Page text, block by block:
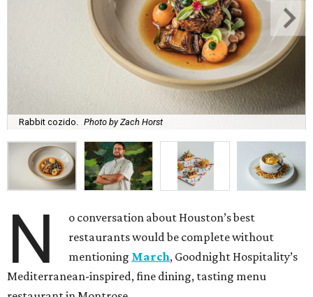
Rabbit cozido. Photo by Zach Horst
N
o conversation about Houston’s best
restaurants would be complete without
mentioning March, Goodnight Hospitality’s
Mediterranean-inspired, fine dining, tasting menu